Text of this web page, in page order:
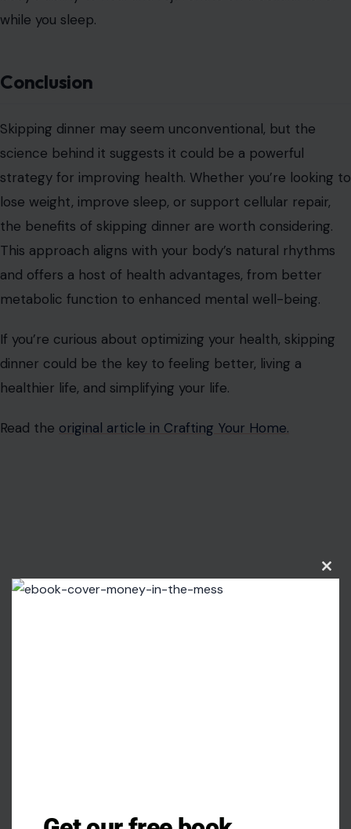
while you sleep.
Conclusion
Skipping dinner may seem unconventional, but the
science behind it suggests it could be a powerful
strategy for improving health. Whether you’re looking to
lose weight, improve sleep, or support cellular repair,
the benefits of skipping dinner are worth considering.
This approach aligns with your body’s natural rhythms
and offers a host of health advantages, from better
metabolic function to enhanced mental well-being.
If you’re curious about optimizing your health, skipping
dinner could be the key to feeling better, living a
healthier life, and simplifying your life.
Read the original article in Crafting Your Home.